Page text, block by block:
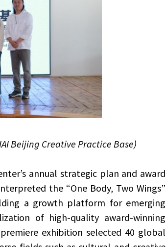
Beijing Creative Practice Base)
annual strategic plan and award
the “One Body, Two Wings”
a growth platform for emerging
of high-quality award-winning
exhibition selected 40 global